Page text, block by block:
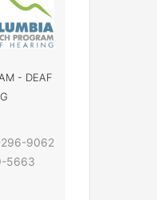
- DEAF
9062
5663